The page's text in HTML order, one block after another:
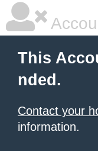
This
nded.
Contact your
information.